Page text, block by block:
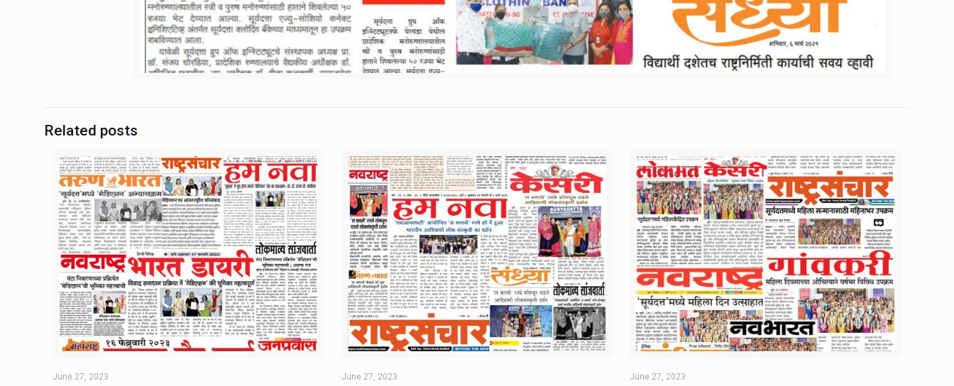
Related posts
June 27, 2023 June 27, 2023 June 27, 2023